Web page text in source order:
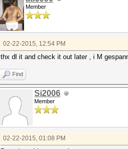
Member
02-22-2015, 12:54 PM
thx dl it and check it out later , i M
Find
Si2006
Member
02-22-2015, 01:08 PM